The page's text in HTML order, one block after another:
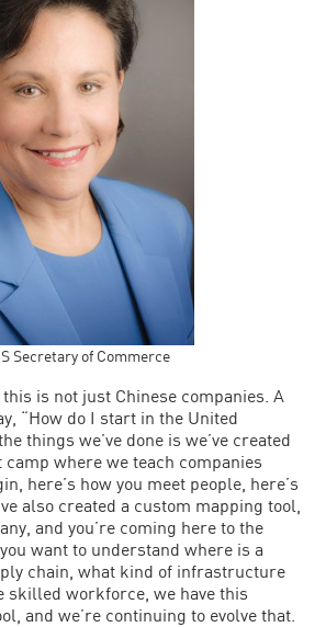
Secretary of Commerce
is not just Chinese companies. A
“How do I start in the United
things we’ve done is we’ve created
camp where we teach companies
here’s how you meet people, here’s
also created a custom mapping tool,
and you’re coming here to the
want to understand where is a
chain, what kind of infrastructure
skilled workforce, we have this
and we’re continuing to evolve that.